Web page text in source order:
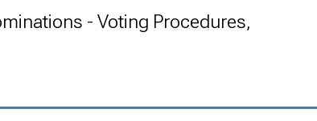
- Voting Procedures,